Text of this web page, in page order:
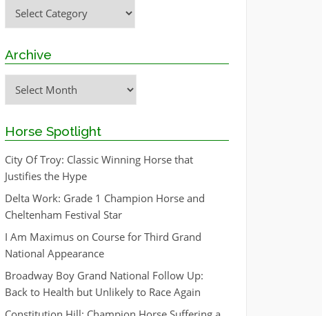
Categories
Archive
Archive
Horse Spotlight
City Of Troy: Classic Winning Horse that
Justifies the Hype
Delta Work: Grade 1 Champion Horse and
Cheltenham Festival Star
I Am Maximus on Course for Third Grand
National Appearance
Broadway Boy Grand National Follow Up:
Back to Health but Unlikely to Race Again